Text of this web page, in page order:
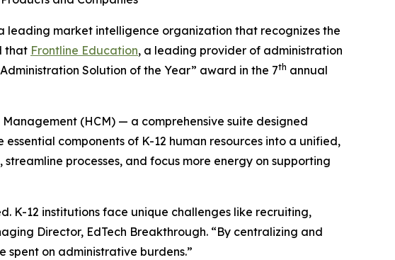
leading market intelligence organization that recognizes the
that Frontline Education, a leading provider of administration
Solution of the Year” award in the 7th annual
(HCM) — a comprehensive suite designed
components of K-12 human resources into a unified,
processes, and focus more energy on supporting
K-12 institutions face unique challenges like recruiting,
Director, EdTech Breakthrough. “By centralizing and
spent on administrative burdens.”